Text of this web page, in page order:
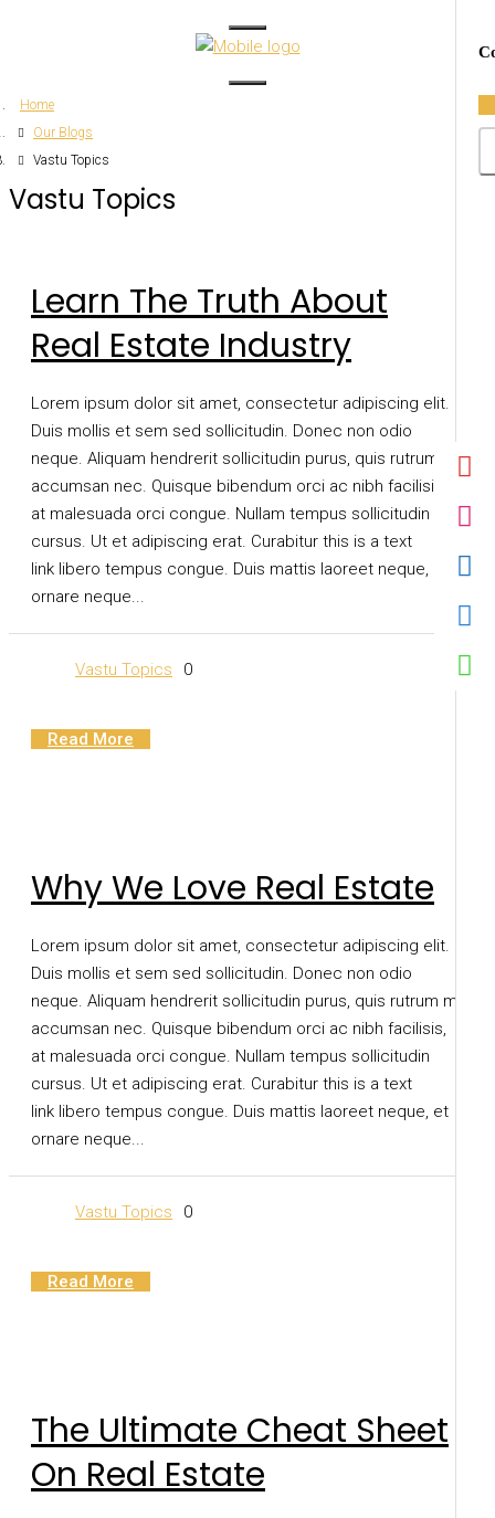
Home
Our Blogs
Vastu Topics
Vastu Topics
Learn The Truth About
Real Estate Industry
Lorem ipsum dolor sit amet, consectetur adipiscing elit.
Duis mollis et sem sed sollicitudin. Donec non odio
neque. Aliquam hendrerit sollicitudin purus, quis rutrum mi
accumsan nec. Quisque bibendum orci ac nibh facilisis,
at malesuada orci congue. Nullam tempus sollicitudin
cursus. Ut et adipiscing erat. Curabitur this is a text
link libero tempus congue. Duis mattis laoreet neque, et
ornare neque...
Vastu Topics 0
Read More
Why We Love Real Estate
Lorem ipsum dolor sit amet, consectetur adipiscing elit.
Duis mollis et sem sed sollicitudin. Donec non odio
neque. Aliquam hendrerit sollicitudin purus, quis rutrum mi
accumsan nec. Quisque bibendum orci ac nibh facilisis,
at malesuada orci congue. Nullam tempus sollicitudin
cursus. Ut et adipiscing erat. Curabitur this is a text
link libero tempus congue. Duis mattis laoreet neque, et
ornare neque...
Vastu Topics 0
Read More
The Ultimate Cheat Sheet
On Real Estate